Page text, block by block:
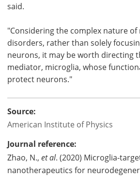
said.
"Considering the complex nature
disorders, rather than solely
neurons, it may be worth directing
mediator, microglia, whose
protect neurons."
Source:
American Institute of Physics
Journal reference:
Zhao, N., et al. (2020) Microglia-
nanotherapeutics for